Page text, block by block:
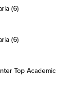
(6)
(6)
Top Academic